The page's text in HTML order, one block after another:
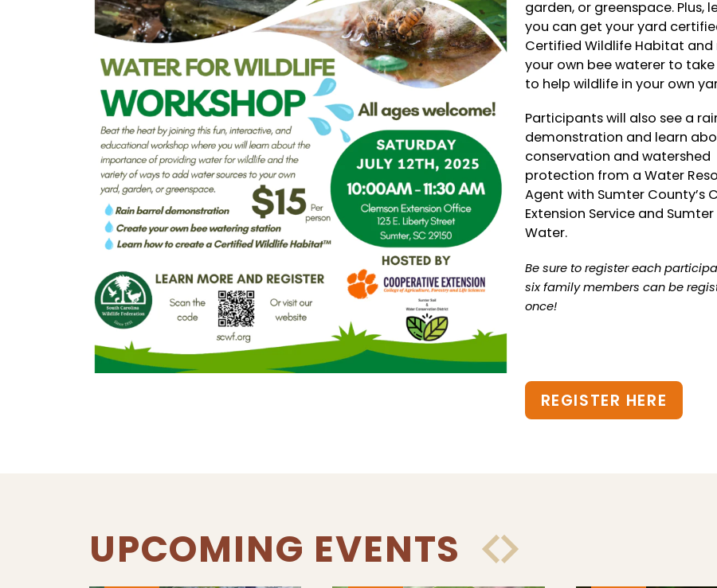
garden, or greenspace. Plus,
you can get your yard
Certified Wildlife Habitat and
your own bee waterer to
to help wildlife in your own
Participants will also see a
demonstration and learn
conservation and watershed
protection from a Water
Agent with Sumter County’s
Extension Service and
Water.
Be sure to register each
six family members can be
once!
REGISTER HERE
UPCOMING EVENTS